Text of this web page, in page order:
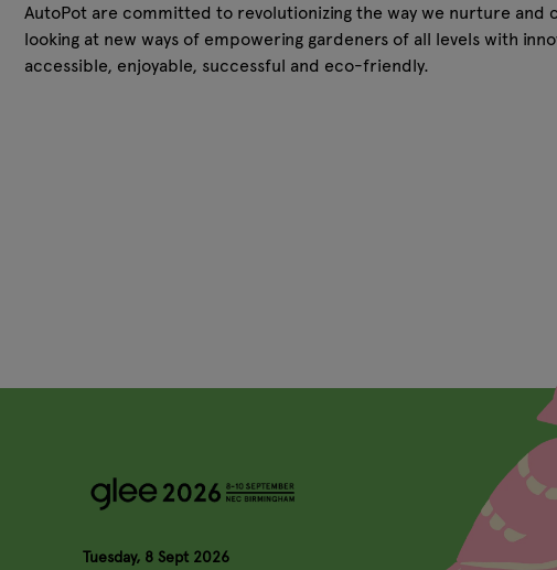
AutoPot are committed to revolutionizing the way we nurture and
looking at new ways of empowering gardeners of all levels with
accessible, enjoyable, successful and eco-friendly.
Tuesday, 8 Sept 2026